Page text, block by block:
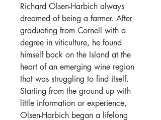
Richard Olsen-Harbich always
dreamed of being a farmer. After
graduating from Cornell with a
degree in viticulture, he found
himself back on the Island at the
heart of an emerging wine region
that was struggling to find itself.
Starting from the ground up with
little information or experience,
Olsen-Harbich began a lifelong